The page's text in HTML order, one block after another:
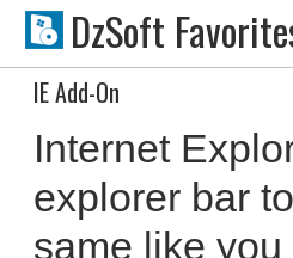
DzSoft
IE Add-On
Internet
explorer bar
same like